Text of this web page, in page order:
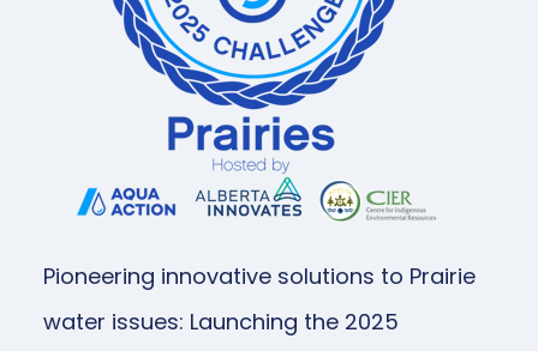
Pioneering innovative solutions to Prairie
water issues: Launching the 2025